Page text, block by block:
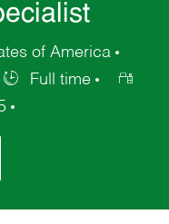
of America
Full time